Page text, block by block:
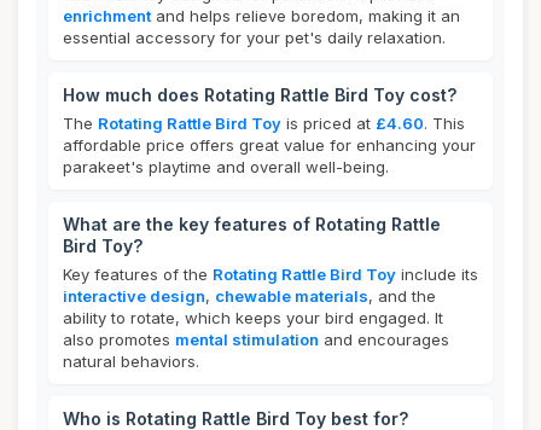
enrichment and helps relieve boredom, making it an
essential accessory for your pet's daily relaxation.
How much does Rotating Rattle Bird Toy cost?
The Rotating Rattle Bird Toy is priced at £4.60. This
affordable price offers great value for enhancing your
parakeet's playtime and overall well-being.
What are the key features of Rotating Rattle
Bird Toy?
Key features of the Rotating Rattle Bird Toy include its
interactive design, chewable materials, and the
ability to rotate, which keeps your bird engaged. It
also promotes mental stimulation and encourages
natural behaviors.
Who is Rotating Rattle Bird Toy best for?